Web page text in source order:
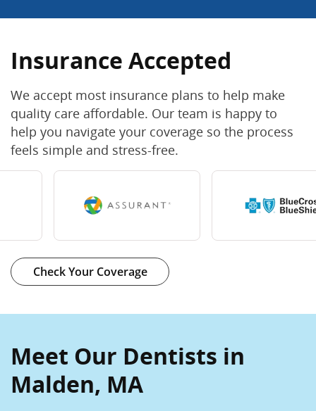
Insurance Accepted
We accept most insurance plans to help make
quality care affordable. Our team is happy to
help you navigate your coverage so the process
feels simple and stress-free.
Check Your Coverage
Meet Our Dentists in
Malden, MA